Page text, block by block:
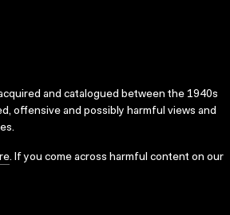
and catalogued between the 1940s
offensive and possibly harmful views and
. If you come across harmful content on our